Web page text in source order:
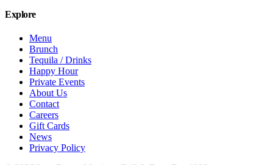
Explore
Menu
Brunch
Tequila / Drinks
Happy Hour
Private Events
About Us
Contact
Careers
Gift Cards
News
Privacy Policy